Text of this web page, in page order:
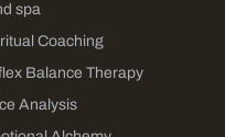
spa
Coaching
Balance Therapy
Analysis